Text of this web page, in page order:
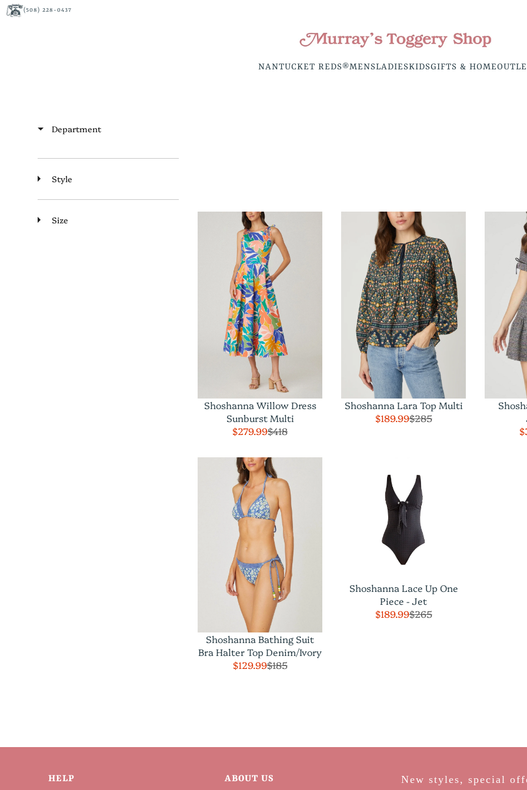
(508) 228-0437
NANTUCKET REDS®MENSLADIESKIDSGIFTS & HOME
Department
Style
Size
Shoshanna Willow Dress
Sunburst Multi
$279.99$418
Shoshanna Lara Top Multi
$189.99$285
Shoshanna Bathing Suit
Bra Halter Top Denim/Ivory
$129.99$185
Shoshanna Lace Up One
Piece - Jet
$189.99$265
HELP ABOUT US New styles, special